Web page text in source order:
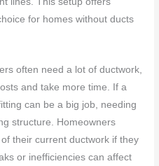
for homes without ducts
often need a lot of ductwork,
and take more time. If a
can be a big job, needing
structure. Homeowners
their current ductwork if they
or inefficiencies can affect